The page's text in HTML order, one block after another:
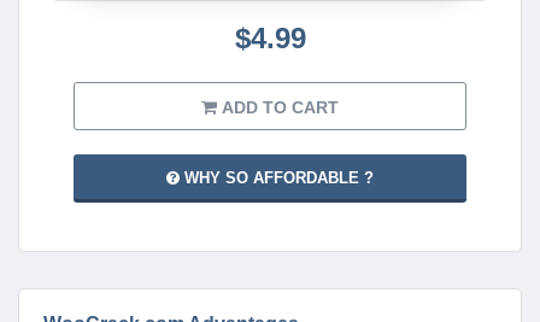
$4.99
ADD TO CART
WHY SO AFFORDABLE ?